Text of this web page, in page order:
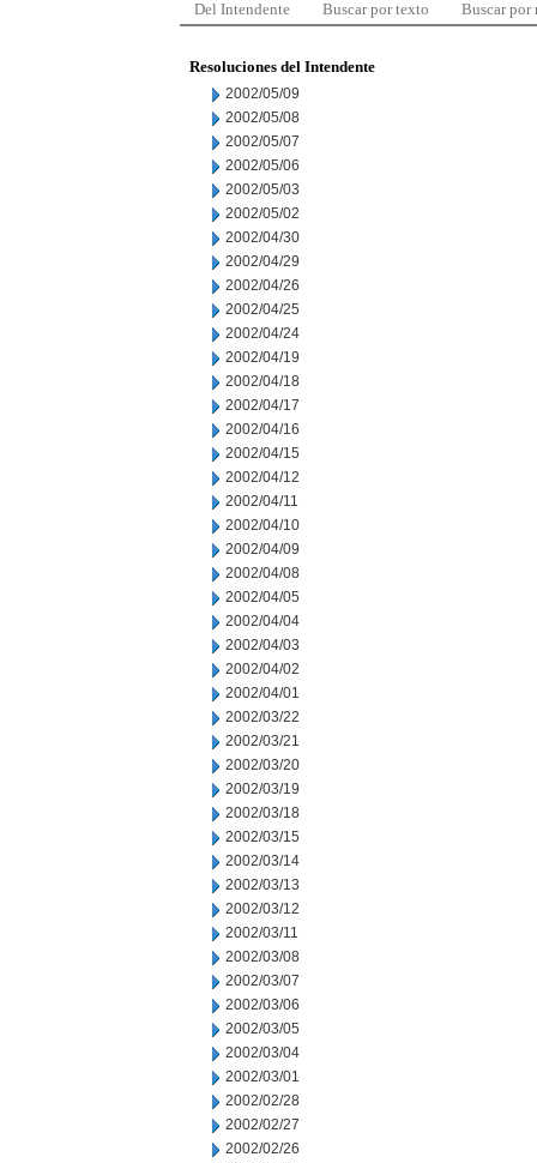
Del Intendente Buscar por texto Buscar por
Resoluciones del Intendente
2002/05/09
2002/05/08
2002/05/07
2002/05/06
2002/05/03
2002/05/02
2002/04/30
2002/04/29
2002/04/26
2002/04/25
2002/04/24
2002/04/19
2002/04/18
2002/04/17
2002/04/16
2002/04/15
2002/04/12
2002/04/11
2002/04/10
2002/04/09
2002/04/08
2002/04/05
2002/04/04
2002/04/03
2002/04/02
2002/04/01
2002/03/22
2002/03/21
2002/03/20
2002/03/19
2002/03/18
2002/03/15
2002/03/14
2002/03/13
2002/03/12
2002/03/11
2002/03/08
2002/03/07
2002/03/06
2002/03/05
2002/03/04
2002/03/01
2002/02/28
2002/02/27
2002/02/26